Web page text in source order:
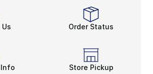
Order Status
Store Pickup